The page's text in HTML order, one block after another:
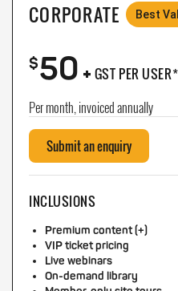
CORPORATE Best
$50+ GST PER USER*
Per month, invoiced annually
Submit an enquiry
INCLUSIONS
Premium content (+)
VIP ticket pricing
Live webinars
On-demand library